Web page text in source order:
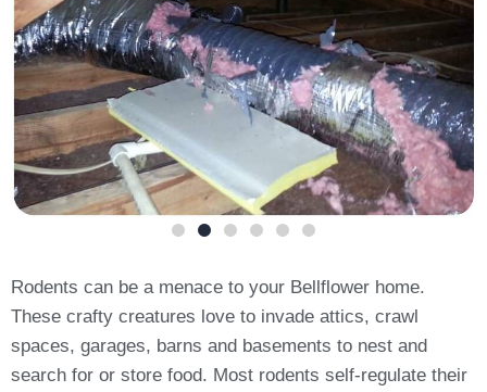
Rodents can be a menace to your Bellflower home.
These crafty creatures love to invade attics, crawl
spaces, garages, barns and basements to nest and
search for or store food. Most rodents self-regulate their